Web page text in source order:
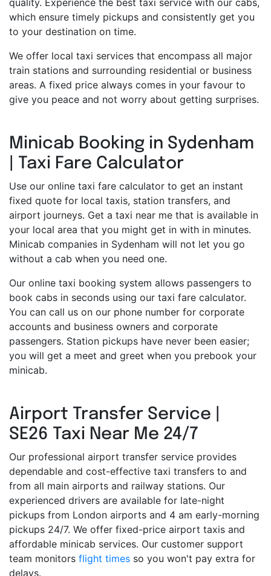
quality. Experience the best taxi service with our cabs,
which ensure timely pickups and consistently get you
to your destination on time.
We offer local taxi services that encompass all major
train stations and surrounding residential or business
areas. A fixed price always comes in your favour to
give you peace and not worry about getting surprises.
Minicab Booking in Sydenham
| Taxi Fare Calculator
Use our online taxi fare calculator to get an instant
fixed quote for local taxis, station transfers, and
airport journeys. Get a taxi near me that is available in
your local area that you might get in with in minutes.
Minicab companies in Sydenham will not let you go
without a cab when you need one.
Our online taxi booking system allows passengers to
book cabs in seconds using our taxi fare calculator.
You can call us on our phone number for corporate
accounts and business owners and corporate
passengers. Station pickups have never been easier;
you will get a meet and greet when you prebook your
minicab.
Airport Transfer Service |
SE26 Taxi Near Me 24/7
Our professional airport transfer service provides
dependable and cost-effective taxi transfers to and
from all main airports and railway stations. Our
experienced drivers are available for late-night
pickups from London airports and 4 am early-morning
pickups 24/7. We offer fixed-price airport taxis and
affordable minicab services. Our customer support
team monitors flight times so you won't pay extra for
delays.